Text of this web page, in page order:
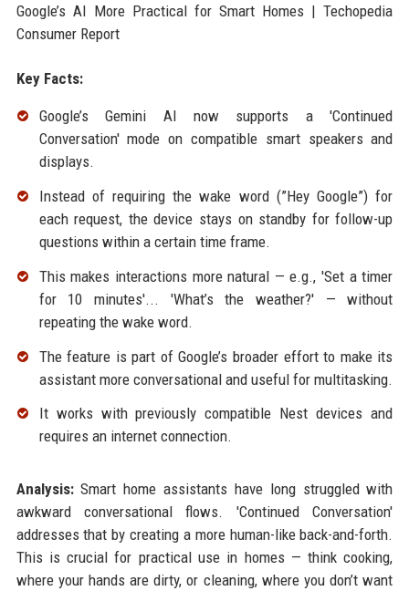
Google’s AI More Practical for Smart Homes | Techopedia
Consumer Report
Key Facts:
Google’s Gemini AI now supports a 'Continued
Conversation' mode on compatible smart speakers and
displays.
Instead of requiring the wake word (”Hey Google”) for
each request, the device stays on standby for follow-up
questions within a certain time frame.
This makes interactions more natural — e.g., 'Set a timer
for 10 minutes'... 'What’s the weather?' — without
repeating the wake word.
The feature is part of Google’s broader effort to make its
assistant more conversational and useful for multitasking.
It works with previously compatible Nest devices and
requires an internet connection.
Analysis:Smart home assistants have long struggled with
awkward conversational flows. 'Continued Conversation'
addresses that by creating a more human-like back-and-forth.
This is crucial for practical use in homes — think cooking,
where your hands are dirty, or cleaning, where you don’t want